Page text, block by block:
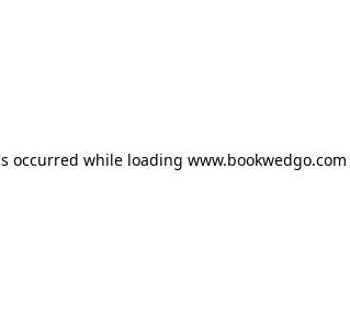
occurred while loading www.bookwedgo.com